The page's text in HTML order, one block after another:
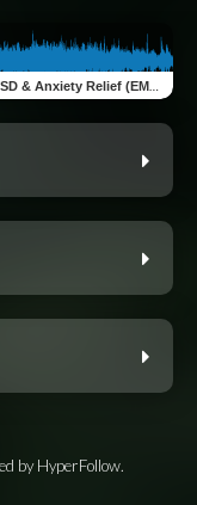
& Anxiety Relief (EMDR Bilateral Stimulation)
by HyperFollow.